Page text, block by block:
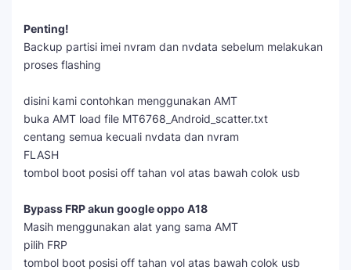
Penting!
Backup partisi imei nvram dan nvdata sebelum melakukan
proses flashing
disini kami contohkan menggunakan AMT
buka AMT load file MT6768_Android_scatter.txt
centang semua kecuali nvdata dan nvram
FLASH
tombol boot posisi off tahan vol atas bawah colok usb
Bypass FRP akun google oppo A18
Masih menggunakan alat yang sama AMT
pilih FRP
tombol boot posisi off tahan vol atas bawah colok usb